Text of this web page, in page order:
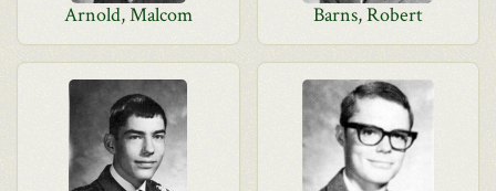
Arnold, Malcom Barns, Robert